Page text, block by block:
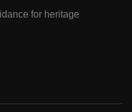
for heritage